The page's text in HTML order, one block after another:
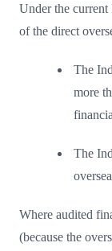
Under the
of the direct
The
more
The
Where audited
(because the